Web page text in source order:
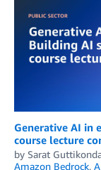
Generative AI in
course lecture
by Sarat
Amazon Bedrock,